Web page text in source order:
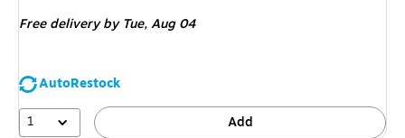
Free delivery by Tue,Aug 04
AutoRestock
1
Add